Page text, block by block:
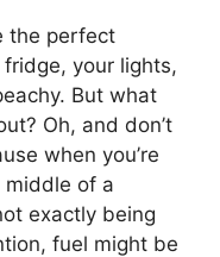
the perfect
your lights,
But what
Oh, and don’t
when you’re
middle of a
exactly being
fuel might be